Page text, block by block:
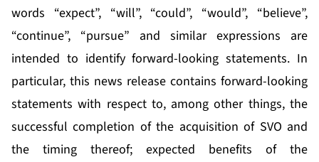
words “expect”, “will”, “could”, “would”, “believe”,
“continue”, “pursue” and similar expressions are
intended to identify forward-looking statements. In
particular, this news release contains forward-looking
statements with respect to, among other things, the
successful completion of the acquisition of SVO and
the timing thereof; expected benefits of the